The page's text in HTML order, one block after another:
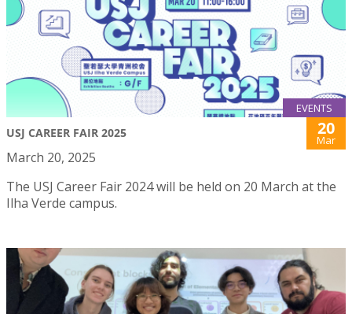
EVENTS
USJ CAREER FAIR 2025 20
Mar
March 20, 2025
The USJ Career Fair 2024 will be held on 20 March at the
Ilha Verde campus.